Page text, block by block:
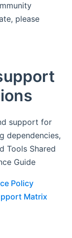
please
support for
dependencies,
Tools Shared
Guide
Policy
Matrix